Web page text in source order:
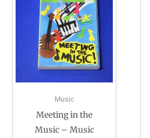
Music
Meeting in the
Music – Music